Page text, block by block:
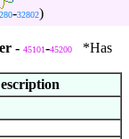
-32802)
- 45101-45200
*Has